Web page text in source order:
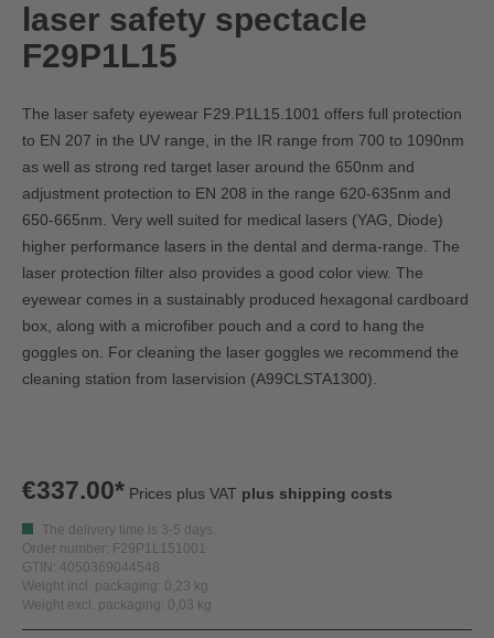
laser safety spectacle
F29P1L15
The laser safety eyewear F29.P1L15.1001 offers full protection
to EN 207 in the UV range, in the IR range from 700 to 1090nm
as well as strong red target laser around the 650nm and
adjustment protection to EN 208 in the range 620-635nm and
650-665nm. Very well suited for medical lasers (YAG, Diode)
higher performance lasers in the dental and derma-range. The
laser protection filter also provides a good color view. The
eyewear comes in a sustainably produced hexagonal cardboard
box, along with a microfiber pouch and a cord to hang the
goggles on. For cleaning the laser goggles we recommend the
cleaning station from laservision (A99CLSTA1300)
€337.00* Prices plus VAT plus shipping costs
The delivery time is 3-5 days.
Order number: F29P1L151001
GTIN: 4050369044548
Weight incl. packaging: 0,23 kg
Weight excl. packaging: 0,03 kg